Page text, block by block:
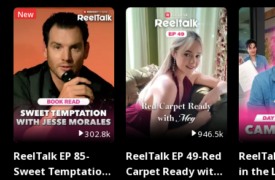
New
302.8k
ReelTalk EP 85-
Sweet Temptation:
946.5k
ReelTalk EP 49-Red
Carpet Ready with
in the